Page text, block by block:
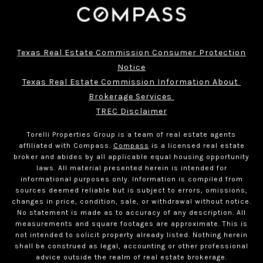
Texas Real Estate Commission Consumer Protection
Notice
Texas Real Estate Commission Information About
Brokerage Services
TREC Disclaimer
Torelli Properties Group is a team of real estate agents
affiliated with Compass.
Compass is a licensed real estate
broker and abides by all applicable equal housing opportunity
laws. All material presented herein is intended for
informational purposes only. Information is compiled from
sources deemed reliable but is subject to errors, omissions,
changes in price, condition, sale, or withdrawal without notice.
No statement is made as to accuracy of any description. All
measurements and square footages are approximate. This is
not intended to solicit property already listed. Nothing herein
shall be construed as legal, accounting or other professional
advice outside the realm of real estate brokerage.